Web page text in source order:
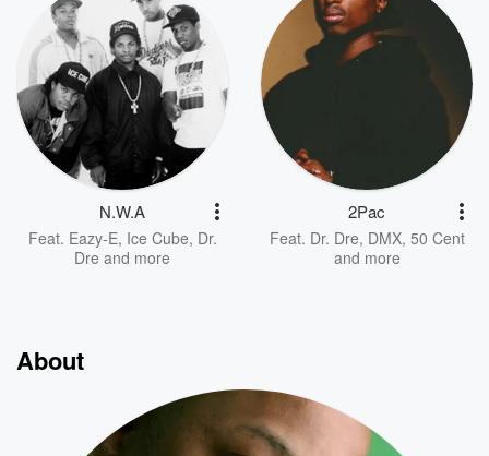
N.W.A
Feat. Eazy-E, Ice Cube, Dr.
Dre and more
2Pac
Feat. Dr. Dre, DMX, 50 Cent
and more
About